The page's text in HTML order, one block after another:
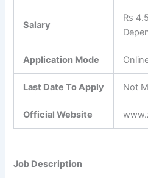
Salary
Rs
Application Mode
Last Date To Apply Not
Official Website
Job Description